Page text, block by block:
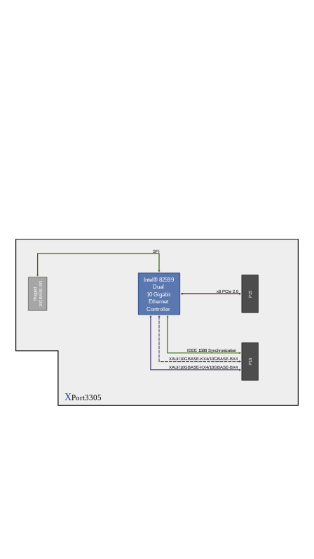
XPort3305
Rugged10GBASE-SR x8 PCIe 2.0
XAUI/10GBASE-KX4/10GBASE-BX4
SFI
Intel® 82599
Dual
10 Gigabit
Ethernet
Controller
P15
P16
XAUI/10GBASE-KX4/10GBASE-BX4
IEEE 1588 Synchronization